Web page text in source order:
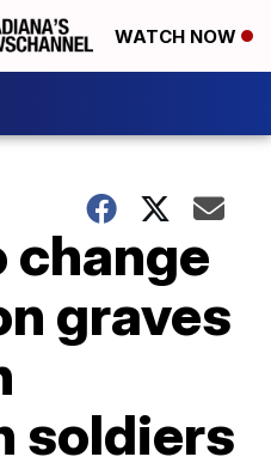
WATCH NOW
change
graves
soldiers